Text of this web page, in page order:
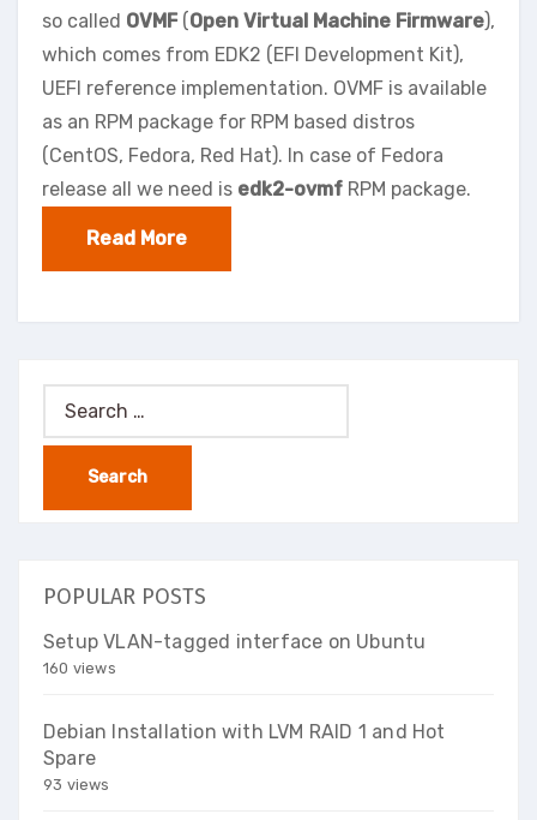
so called OVMF(Open Virtual Machine Firmware),
which comes from EDK2 (EFI Development Kit),
UEFI reference implementation. OVMF is available
as an RPM package for RPM based distros
(CentOS, Fedora, Red Hat). In case of Fedora
release all we need is edk2-ovmf RPM package.
Read More
Search
for:
POPULAR POSTS
Setup VLAN-tagged interface on Ubuntu
160 views
Debian Installation with LVM RAID 1 and Hot
Spare
93 views